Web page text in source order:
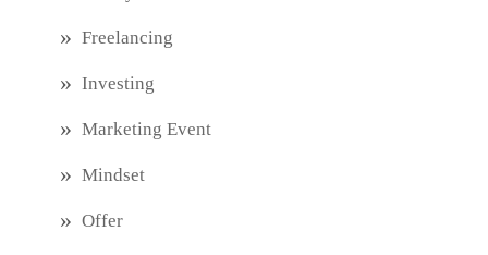
Freelancing
Investing
Marketing Event
Mindset
Offer